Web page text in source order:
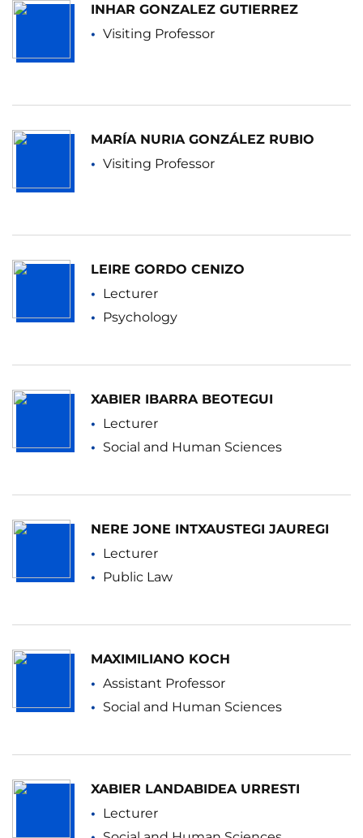
INHAR GONZALEZ GUTIERREZ
Visiting Professor
MARÍA NURIA GONZÁLEZ RUBIO
Visiting Professor
LEIRE GORDO CENIZO
Lecturer
Psychology
XABIER IBARRA BEOTEGUI
Lecturer
Social and Human Sciences
NERE JONE INTXAUSTEGI JAUREGI
Lecturer
Public Law
MAXIMILIANO KOCH
Assistant Professor
Social and Human Sciences
XABIER LANDABIDEA URRESTI
Lecturer